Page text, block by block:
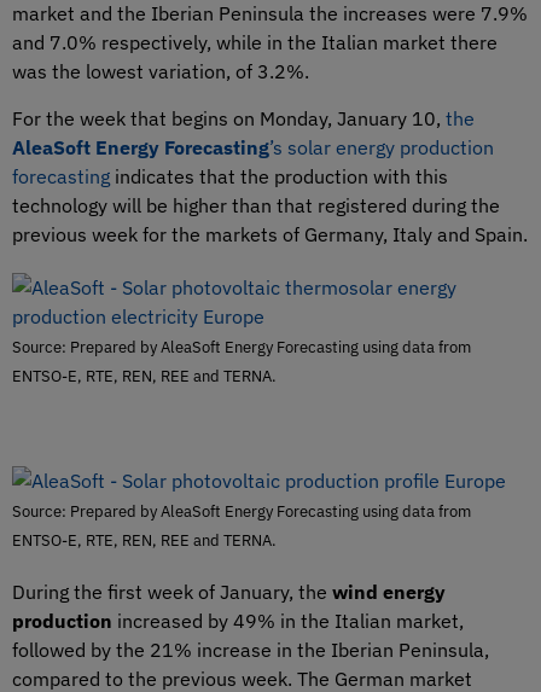
market and the Iberian Peninsula the increases were 7.9%
and 7.0% respectively, while in the Italian market there
was the lowest variation, of 3.2%.
For the week that begins on Monday, January 10, the
AleaSoft Energy Forecasting’s solar energy production
forecasting indicates that the production with this
technology will be higher than that registered during the
previous week for the markets of Germany, Italy and Spain.
Source: Prepared by AleaSoft Energy Forecasting using data from
ENTSO-E, RTE, REN, REE and TERNA.
Source: Prepared by AleaSoft Energy Forecasting using data from
ENTSO-E, RTE, REN, REE and TERNA.
During the first week of January, the wind energy
production increased by 49% in the Italian market,
followed by the 21% increase in the Iberian Peninsula,
compared to the previous week. The German market